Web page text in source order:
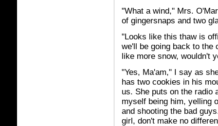
"What a wind," Mrs.
of gingersnaps and two
"Looks like this thaw is
we'll be going back to the
like more snow, wouldn't
"Yes, Ma'am," I say as
has two cookies in his
us. She puts on the radio
myself being him, yelling
and shooting the bad
girl, don't make no